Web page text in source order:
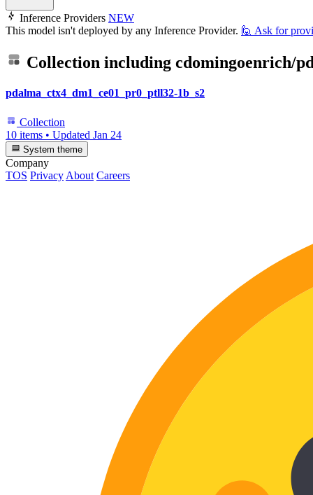
Inference Providers NEW
This model isn't deployed by any Inference Provider. 🙋 Ask for
Collection including cdomingoenrich/
pdalma_ctx4_dm1_ce01_pr0_ptll32-1b_s2
Collection
10 items • Updated Jan 24
System theme
Company
TOS Privacy About Careers